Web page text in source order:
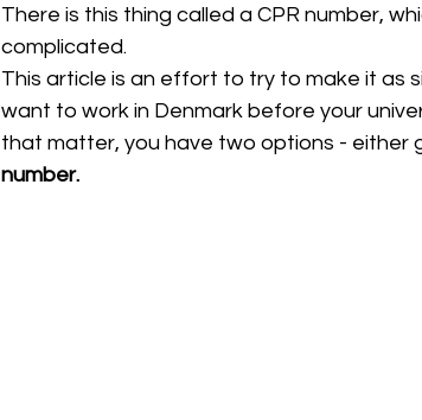
There is this thing called a CPR number,
complicated.
This article is an effort to try to make it as
want to work in Denmark before your
that matter, you have two options - either
number.